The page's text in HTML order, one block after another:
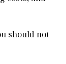
should not